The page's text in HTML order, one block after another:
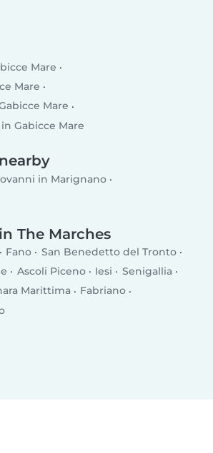
Mare
Mare
Mare
Gabicce Mare
in Marignano
The Marches
Fano
San Benedetto del Tronto
Ascoli Piceno Iesi
Senigallia
Marittima
Fabriano